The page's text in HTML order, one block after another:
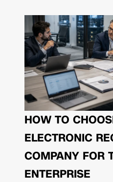
HOW TO
ELECTRONIC
COMPANY FOR
ENTERPRISE